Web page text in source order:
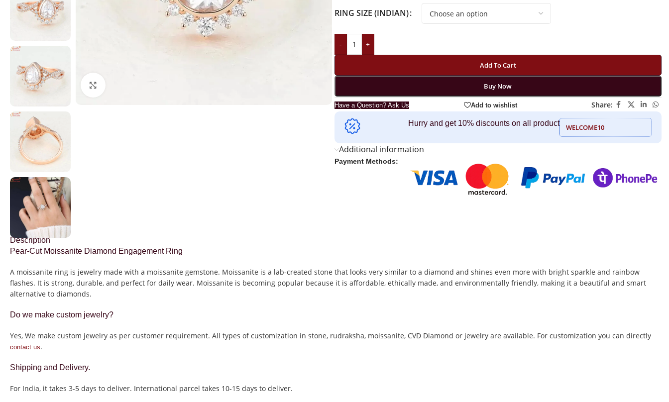
RING SIZE (INDIAN)
- +
Add To Cart
Buy Now
Have a Question? Ask Us Add to wishlist Share:
Hurry and get 10% discounts on all product WELCOME10
Additional information
Payment Methods:
Description
Pear-Cut Moissanite Diamond Engagement Ring
A moissanite ring is jewelry made with a moissanite gemstone. Moissanite is a lab-created stone that looks very similar to a diamond and shines even more with bright sparkle and rainbow
flashes. It is strong, durable, and perfect for daily wear. Moissanite is becoming popular because it is affordable, ethically made, and environmentally friendly, making it a beautiful and smart
alternative to diamonds.
Do we make custom jewelry?
Yes, We make custom jewelry as per customer requirement. All types of customization in stone, rudraksha, moissanite, CVD Diamond or jewelry are available. For customization you can directly
contact us.
Shipping and Delivery.
For India, it takes 3-5 days to deliver. International parcel takes 10-15 days to deliver.